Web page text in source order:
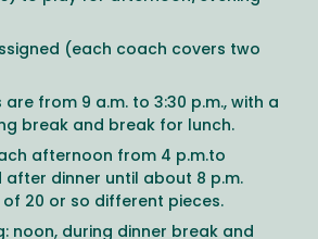
(each coach covers two
are from 9 a.m. to 3:30 p.m., with a
break and break for lunch.
afternoon from 4 p.m.to
after dinner until about 8 p.m.
of 20 or so different pieces.
noon, during dinner break and